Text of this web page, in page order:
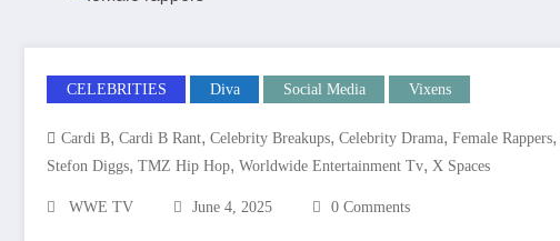
CELEBRITIES Diva Social Media Vixens
Cardi B, Cardi B Rant, Celebrity Breakups, Celebrity Drama, Female Rappers,
Stefon Diggs, TMZ Hip Hop, Worldwide Entertainment Tv, X Spaces
WWE TV June 4, 2025 0 Comments